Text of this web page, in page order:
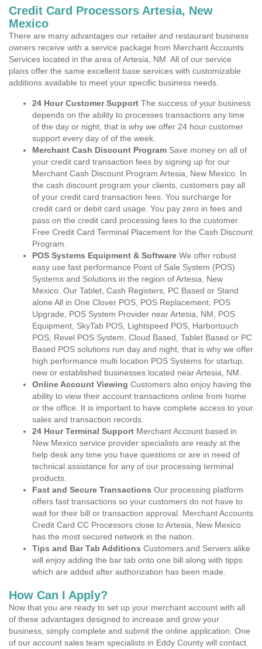
Credit Card Processors Artesia, New
Mexico
There are many advantages our retailer and restaurant business
owners receive with a service package from Merchant Accounts
Services located in the area of Artesia, NM. All of our service
plans offer the same excellent base services with customizable
additions available to meet your specific business needs.
24 Hour Customer Support The success of your business
depends on the ability to processes transactions any time
of the day or night, that is why we offer 24 hour customer
support every day of of the week.
Merchant Cash Discount Program Save money on all of
your credit card transaction fees by signing up for our
Merchant Cash Discount Program Artesia, New Mexico. In
the cash discount program your clients, customers pay all
of your credit card transaction fees. You surcharge for
credit card or debit card usage. You pay zero in fees and
pass on the credit card processing fees to the customer.
Free Credit Card Terminal Placement for the Cash Discount
Program.
POS Systems Equipment & Software We offer robust
easy use fast performance Point of Sale System (POS)
Systems and Solutions in the region of Artesia, New
Mexico. Our Tablet, Cash Registers, PC Based or Stand
alone All in One Clover POS, POS Replacement, POS
Upgrade, POS System Provider near Artesia, NM, POS
Equipment, SkyTab POS, Lightspeed POS, Harbortouch
POS, Revel POS System, Cloud Based, Tablet Based or PC
Based POS solutions run day and night, that is why we offer
high performance multi location POS Systems for startup,
new or established businesses located near Artesia, NM.
Online Account Viewing Customers also enjoy having the
ability to view their account transactions online from home
or the office. It is important to have complete access to your
sales and transaction records.
24 Hour Terminal Support Merchant Account based in
New Mexico service provider specialists are ready at the
help desk any time you have questions or are in need of
technical assistance for any of our processing terminal
products.
Fast and Secure Transactions Our processing platform
offers fast transactions so your customers do not have to
wait for their bill or transaction approval. Merchant Accounts
Credit Card CC Processors close to Artesia, New Mexico
has the most secured network in the nation.
Tips and Bar Tab Additions Customers and Servers alike
will enjoy adding the bar tab onto one bill along with tipps
which are added after authorization has been made.
How Can I Apply?
Now that you are ready to set up your merchant account with all
of these advantages designed to increase and grow your
business, simply complete and submit the online application. One
of our account sales team specialists in Eddy County will contact